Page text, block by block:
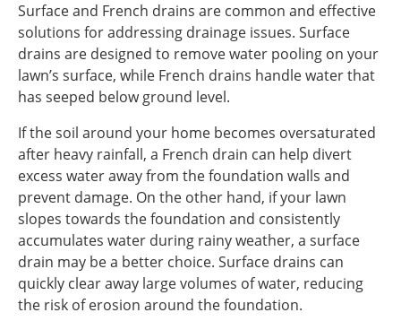
Surface and French drains are common and effective
solutions for addressing drainage issues. Surface
drains are designed to remove water pooling on your
lawn’s surface, while French drains handle water that
has seeped below ground level.
If the soil around your home becomes oversaturated
after heavy rainfall, a French drain can help divert
excess water away from the foundation walls and
prevent damage. On the other hand, if your lawn
slopes towards the foundation and consistently
accumulates water during rainy weather, a surface
drain may be a better choice. Surface drains can
quickly clear away large volumes of water, reducing
the risk of erosion around the foundation.